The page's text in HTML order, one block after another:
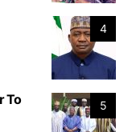
4
5
To